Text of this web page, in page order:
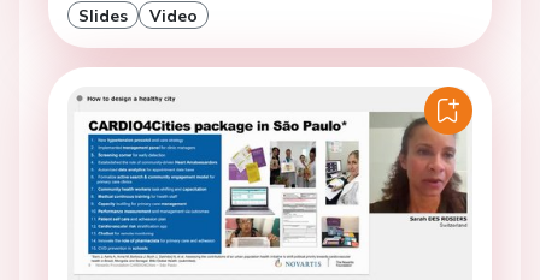
Slides Video